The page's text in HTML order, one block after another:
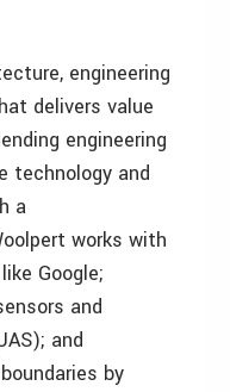
engineering
delivers value
engineering
technology and
a
works with
Google;
and
and
by